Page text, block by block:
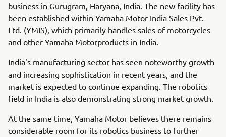
business in Gurugram, Haryana, India. The new facility has
been established within Yamaha Motor India Sales Pvt.
Ltd. (YMIS), which primarily handles sales of motorcycles
and other Yamaha Motorproducts in India.
India's manufacturing sector has seen noteworthy growth
and increasing sophistication in recent years, and the
market is expected to continue expanding. The robotics
field in India is also demonstrating strong market growth.
At the same time, Yamaha Motor believes there remains
considerable room for its robotics business to further